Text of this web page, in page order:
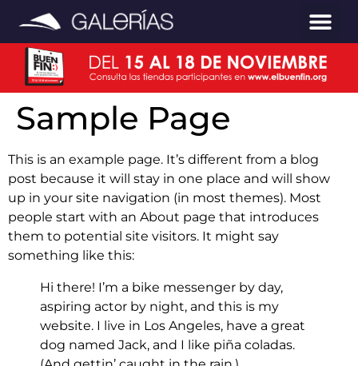
Sample Page
This is an example page. It’s different from a blog
post because it will stay in one place and will show
up in your site navigation (in most themes). Most
people start with an About page that introduces
them to potential site visitors. It might say
something like this:
Hi there! I’m a bike messenger by day,
aspiring actor by night, and this is my
website. I live in Los Angeles, have a great
dog named Jack, and I like piña coladas.